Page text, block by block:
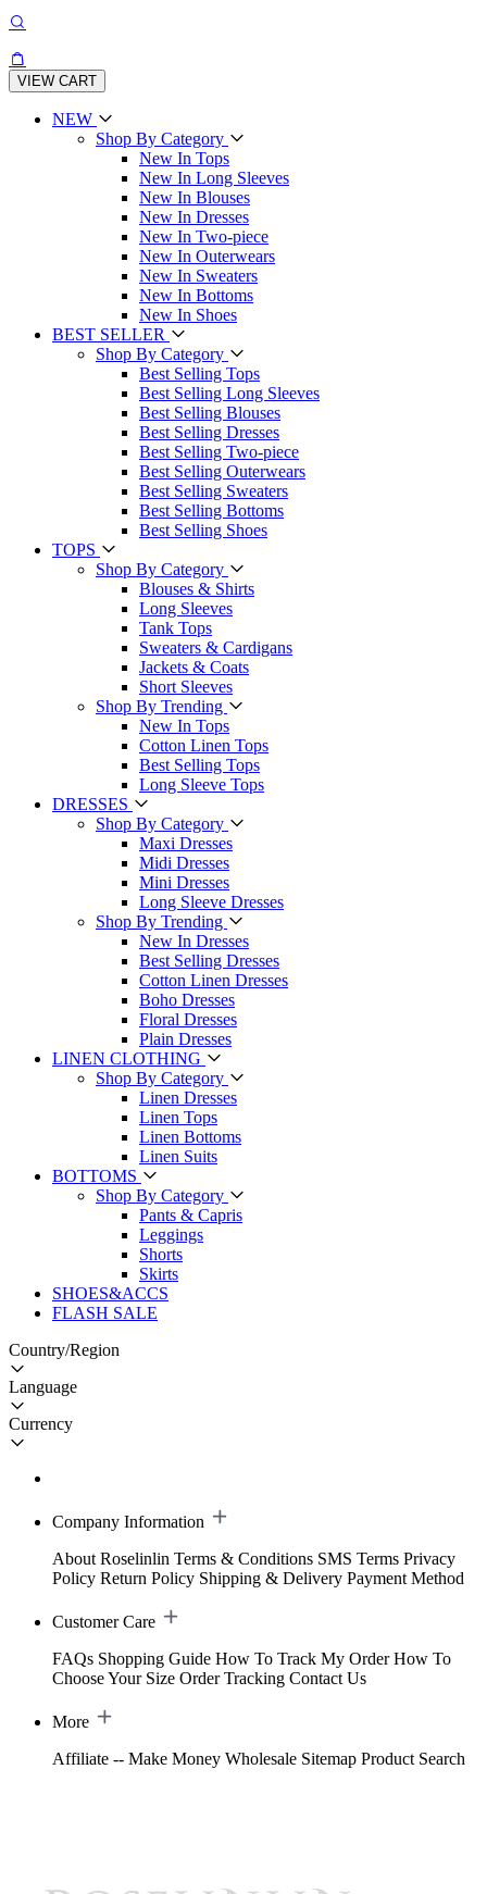
VIEW CART
NEW
Shop By Category
New In Tops
New In Long Sleeves
New In Blouses
New In Dresses
New In Two-piece
New In Outerwears
New In Sweaters
New In Bottoms
New In Shoes
BEST SELLER
Shop By Category
Best Selling Tops
Best Selling Long Sleeves
Best Selling Blouses
Best Selling Dresses
Best Selling Two-piece
Best Selling Outerwears
Best Selling Sweaters
Best Selling Bottoms
Best Selling Shoes
TOPS
Shop By Category
Blouses & Shirts
Long Sleeves
Tank Tops
Sweaters & Cardigans
Jackets & Coats
Short Sleeves
Shop By Trending
New In Tops
Cotton Linen Tops
Best Selling Tops
Long Sleeve Tops
DRESSES
Shop By Category
Maxi Dresses
Midi Dresses
Mini Dresses
Long Sleeve Dresses
Shop By Trending
New In Dresses
Best Selling Dresses
Cotton Linen Dresses
Boho Dresses
Floral Dresses
Plain Dresses
LINEN CLOTHING
Shop By Category
Linen Dresses
Linen Tops
Linen Bottoms
Linen Suits
BOTTOMS
Shop By Category
Pants & Capris
Leggings
Shorts
Skirts
SHOES&ACCS
FLASH SALE
Country/Region
Language
Currency
Company Information
About Roselinlin Terms & Conditions SMS Terms Privacy
Policy Return Policy Shipping & Delivery Payment Method
Customer Care
FAQs Shopping Guide How To Track My Order How To
Choose Your Size Order Tracking Contact Us
More
Affiliate -- Make Money Wholesale Sitemap Product Search